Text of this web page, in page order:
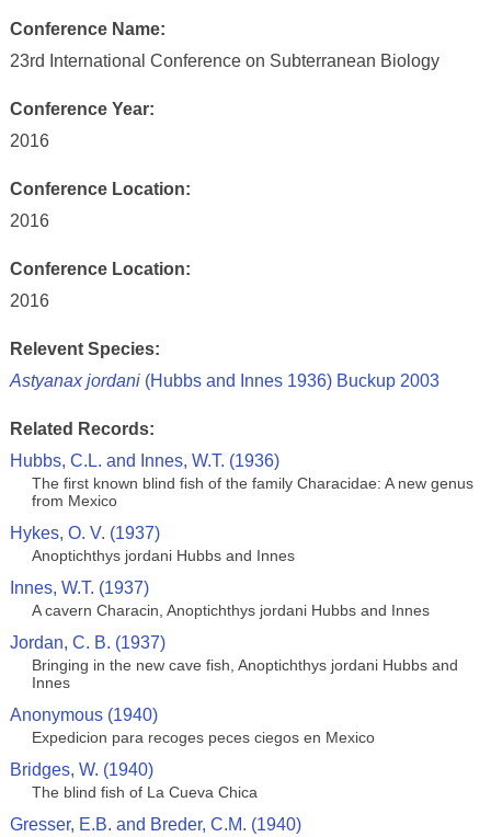
Conference Name:
23rd International Conference on Subterranean Biology
Conference Year:
2016
Conference Location:
2016
Conference Location:
2016
Relevent Species:
Astyanax jordani(Hubbs and Innes 1936) Buckup 2003
Related Records:
Hubbs, C.L. and Innes, W.T. (1936)
The first known blind fish of the family Characidae: A new genus
from Mexico
Hykes, O. V. (1937)
Anoptichthys jordani Hubbs and Innes
Innes, W.T. (1937)
A cavern Characin, Anoptichthys jordani Hubbs and Innes
Jordan, C. B. (1937)
Bringing in the new cave fish, Anoptichthys jordani Hubbs and
Innes
Anonymous (1940)
Expedicion para recoges peces ciegos en Mexico
Bridges, W. (1940)
The blind fish of La Cueva Chica
Gresser, E.B. and Breder, C.M. (1940)